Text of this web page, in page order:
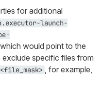
for additional
launch-
would point to the
specific files from
, for example,